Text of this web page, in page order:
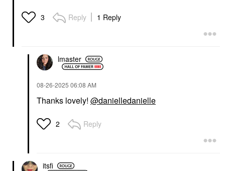
3 Reply 1 Reply
lmaster
‎08-26-2025 06:08 AM
Thanks lovely! @danielledanielle
2 Reply
itsfi